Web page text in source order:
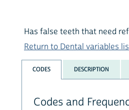
Has false teeth that need
Return to Dental variables
CODES DESCRIPTION
Codes and